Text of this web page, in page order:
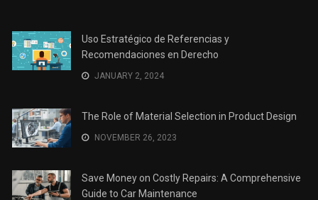
Uso Estratégico de Referencias y
Recomendaciones en Derecho
JANUARY 2, 2024
The Role of Material Selection in Product Design
NOVEMBER 26, 2023
Save Money on Costly Repairs: A Comprehensive
Guide to Car Maintenance